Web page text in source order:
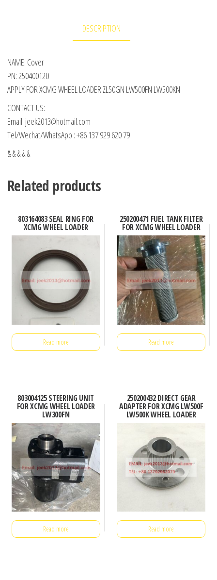
DESCRIPTION
NAME: Cover
PN: 250400120
APPLY FOR XCMG WHEEL LOADER ZL50GN LW500FN LW500KN
CONTACT US:
Email: jeek2013@hotmail.com
Tel/Wechat/WhatsApp : +86 137 929 620 79
& & & & &
Related products
803164083 SEAL RING FOR
XCMG WHEEL LOADER
Read more
250200471 FUEL TANK FILTER
FOR XCMG WHEEL LOADER
Read more
803004125 STEERING UNIT
FOR XCMG WHEEL LOADER
LW300FN
Read more
250200432 DIRECT GEAR
ADAPTER FOR XCMG LW500F
LW500K WHEEL LOADER
Read more